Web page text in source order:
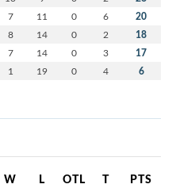
7 11 0 6 20
8 14 0 2 18
7 14 0 3 17
1 19 0 4 6
W L OTL T PTS